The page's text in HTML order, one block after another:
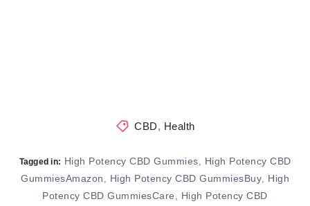
CBD, Health
Tagged in: High Potency CBD Gummies
High Potency CBD
GummiesAmazon
High Potency CBD GummiesBuy
High
Potency CBD GummiesCare
High Potency CBD